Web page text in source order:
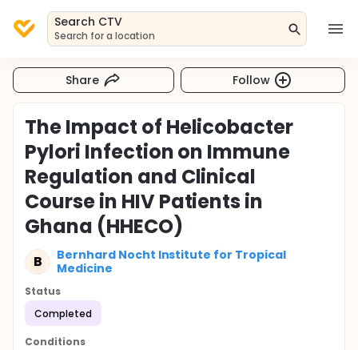
Search CTV
Search for a location
Share Follow
The Impact of Helicobacter
Pylori Infection on Immune
Regulation and Clinical
Course in HIV Patients in
Ghana (HHECO)
B
Bernhard Nocht Institute for Tropical
Medicine
Status
Completed
Conditions